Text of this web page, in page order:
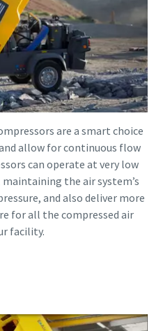
are a smart choice
allow for continuous flow
can operate at very low
the air system’s
and also deliver more
for all the compressed air
facility.